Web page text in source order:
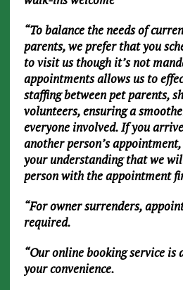
“To balance the needs of
parents, we prefer that you
to visit us though it’s not
appointments allows us to
staffing between pet parents,
volunteers, ensuring a
everyone involved. If you
another person’s
your understanding that we
person with the appointment
“For owner surrenders,
required.
“Our online booking service
your convenience.